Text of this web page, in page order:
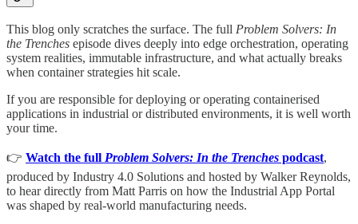
This blog only scratches the surface. The full Problem Solvers: In
the Trenches episode dives deeply into edge orchestration, operating
system realities, immutable infrastructure, and what actually breaks
when container strategies hit scale.
If you are responsible for deploying or operating containerised
applications in industrial or distributed environments, it is well worth
your time.
👉 Watch the full Problem Solvers: In the Trenches podcast,
produced by Industry 4.0 Solutions and hosted by Walker Reynolds,
to hear directly from Matt Parris on how the Industrial App Portal
was shaped by real-world manufacturing needs.